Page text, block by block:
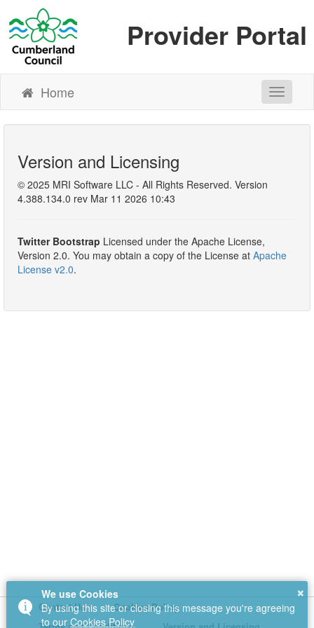
Provider Portal
Home Toggle
Version and Licensing
© 2025 MRI Software LLC - All Rights Reserved. Version
4.388.134.0 rev Mar 11 2026 10:43
Twitter Bootstrap Licensed under the Apache License,
Version 2.0. You may obtain a copy of the License at Apache
License v2.0.
Contact Us
Cookies Policy
×
We use Cookies
By using this site or closing this message you're agreeing
to our Cookies Policy